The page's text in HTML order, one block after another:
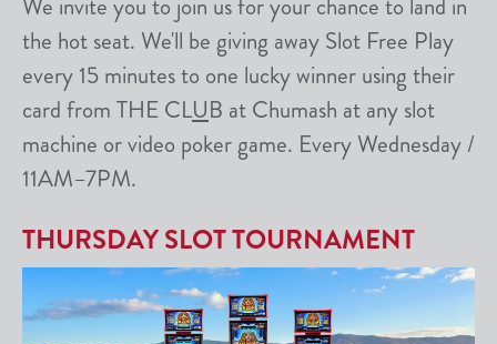
We invite you to join us for your chance to land in
the hot seat. We'll be giving away Slot Free Play
every 15 minutes to one lucky winner using their
card from THE CLUB at Chumash at any slot
machine or video poker game. Every Wednesday /
11AM–7PM.
THURSDAY SLOT TOURNAMENT